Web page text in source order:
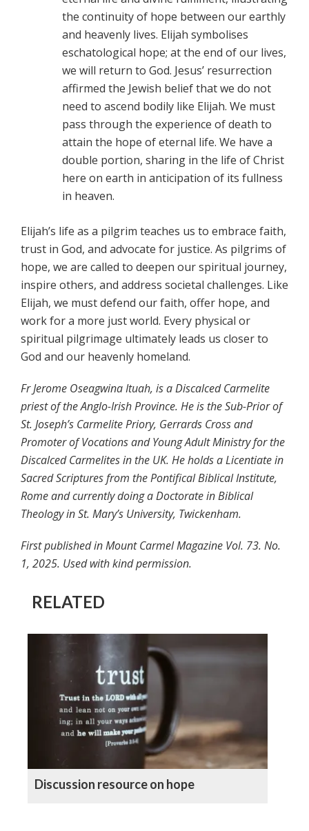
the continuity of hope between our earthly
and heavenly lives. Elijah symbolises
eschatological hope; at the end of our lives,
we will return to God. Jesus’ resurrection
affirmed the Jewish belief that we do not
need to ascend bodily like Elijah. We must
pass through the experience of death to
attain the hope of eternal life. We have a
double portion, sharing in the life of Christ
here on earth in anticipation of its fullness
in heaven.
Elijah’s life as a pilgrim teaches us to embrace faith,
trust in God, and advocate for justice. As pilgrims of
hope, we are called to deepen our spiritual journey,
inspire others, and address societal challenges. Like
Elijah, we must defend our faith, offer hope, and
work for a more just world. Every physical or
spiritual pilgrimage ultimately leads us closer to
God and our heavenly homeland.
Fr Jerome Oseagwina Ituah, is a Discalced Carmelite
priest of the Anglo-Irish Province. He is the Sub-Prior of
St. Joseph’s Carmelite Priory, Gerrards Cross and
Promoter of Vocations and Young Adult Ministry for the
Discalced Carmelites in the UK. He holds a Licentiate in
Sacred Scriptures from the Pontifical Biblical Institute,
Rome and currently doing a Doctorate in Biblical
Theology in St. Mary’s University, Twickenham.
First published in Mount Carmel Magazine Vol. 73. No.
1, 2025. Used with kind permission.
RELATED
Discussion resource on hope